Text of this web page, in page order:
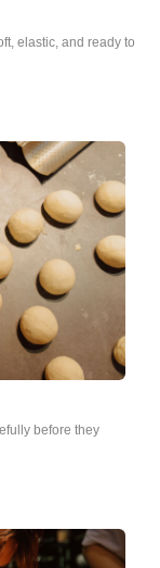
elastic, and ready to
before they